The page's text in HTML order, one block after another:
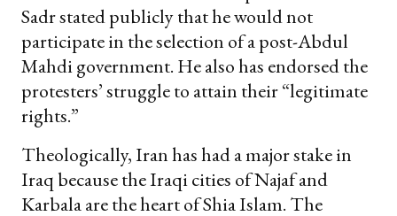
Sadr stated publicly that he would not
participate in the selection of a post-Abdul
Mahdi government. He also has endorsed the
protesters’ struggle to attain their “legitimate
rights.”
Theologically, Iran has had a major stake in
Iraq because the Iraqi cities of Najaf and
Karbala are the heart of Shia Islam. The